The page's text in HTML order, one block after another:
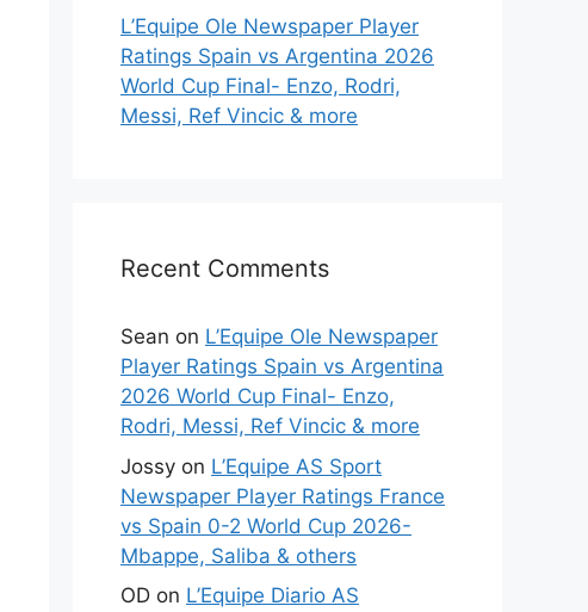
L’Equipe Ole Newspaper Player
Ratings Spain vs Argentina 2026
World Cup Final- Enzo, Rodri,
Messi, Ref Vincic & more
Recent Comments
Sean on L’Equipe Ole Newspaper
Player Ratings Spain vs Argentina
2026 World Cup Final- Enzo,
Rodri, Messi, Ref Vincic & more
Jossy on L’Equipe AS Sport
Newspaper Player Ratings France
vs Spain 0-2 World Cup 2026-
Mbappe, Saliba & others
OD on L’Equipe Diario AS